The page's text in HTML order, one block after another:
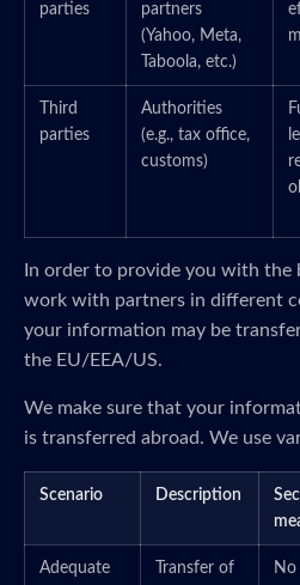
parties
partners
(Yahoo, Meta,
Taboola, etc.)
Third
parties
Authorities
(e.g., tax office,
customs)
In order to provide you with the
work with partners in different
your information may be
the EU/EEA/US.
We make sure that your
is transferred abroad. We use
Scenario Description
Adequate
Transfer of
No